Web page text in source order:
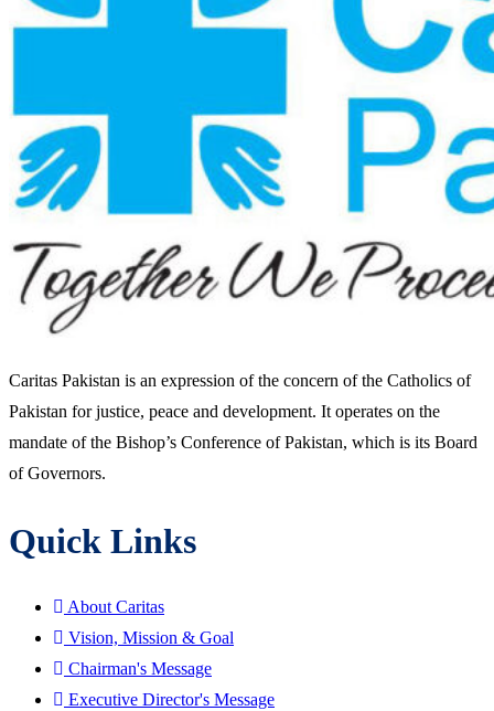
Caritas Pakistan is an expression of the concern of the Catholics of
Pakistan for justice, peace and development. It operates on the
mandate of the Bishop’s Conference of Pakistan, which is its Board
of Governors.
Quick Links
About Caritas
Vision, Mission & Goal
Chairman's Message
Executive Director's Message